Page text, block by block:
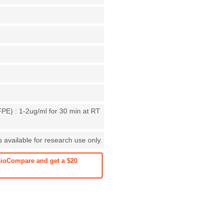
: 1-2ug/ml for 30 min at RT
available for research use only.
and get a $20